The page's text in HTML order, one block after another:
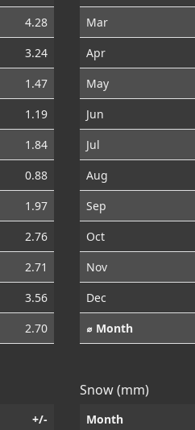
4.28
3.24
1.47
1.19
1.84
0.88
1.97
2.76
2.71
3.56
2.70
Mar
Apr
May
Jun
Jul
Aug
Sep
Oct
Nov
Dec
⌀ Month
+/-
Snow (mm)
Month